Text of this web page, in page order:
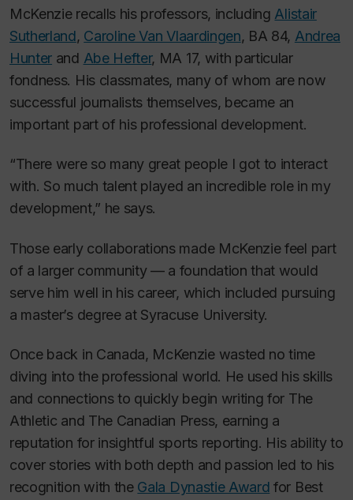
McKenzie recalls his professors, including Alistair
Sutherland, Caroline Van Vlaardingen, BA 84, Andrea
Hunter and Abe Hefter, MA 17, with particular
fondness. His classmates, many of whom are now
successful journalists themselves, became an
important part of his professional development.
“There were so many great people I got to interact
with. So much talent played an incredible role in my
development,” he says.
Those early collaborations made McKenzie feel part
of a larger community — a foundation that would
serve him well in his career, which included pursuing
a master’s degree at Syracuse University.
Once back in Canada, McKenzie wasted no time
diving into the professional world. He used his skills
and connections to quickly begin writing for The
Athletic and The Canadian Press, earning a
reputation for insightful sports reporting. His ability to
cover stories with both depth and passion led to his
recognition with the Gala Dynastie Award for Best